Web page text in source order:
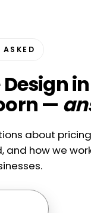
ASKED
in
—
about
and how we